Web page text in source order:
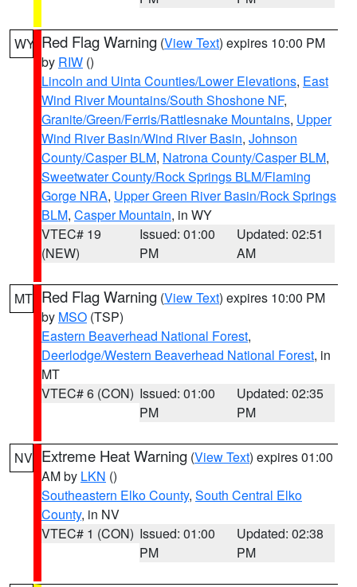
WY Red Flag Warning (View Text) expires 10:00 PM
by RIW ()
Lincoln and Uinta Counties/Lower Elevations, East
Wind River Mountains/South Shoshone NF,
Granite/Green/Ferris/Rattlesnake Mountains, Upper
Wind River Basin/Wind River Basin, Johnson
County/Casper BLM, Natrona County/Casper BLM,
Sweetwater County/Rock Springs BLM/Flaming
Gorge NRA, Upper Green River Basin/Rock Springs
BLM, Casper Mountain, in WY
VTEC# 19
(NEW)
Issued: 01:00
PM
Updated: 02:51
AM
MT Red Flag Warning (View Text) expires 10:00 PM
by MSO (TSP)
Eastern Beaverhead National Forest,
Deerlodge/Western Beaverhead National Forest, in
MT
VTEC# 6 (CON) Issued: 01:00
PM
Updated: 02:35
PM
NV Extreme Heat Warning (View Text) expires 01:00
AM by LKN ()
Southeastern Elko County, South Central Elko
County, in NV
VTEC# 1 (CON) Issued: 01:00
PM
Updated: 02:38
PM